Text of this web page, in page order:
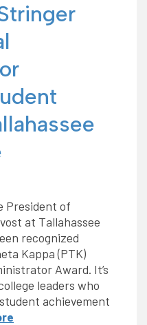
President of
at Tallahassee
recognized
Kappa (PTK)
Award. It’s
leaders who
achievement